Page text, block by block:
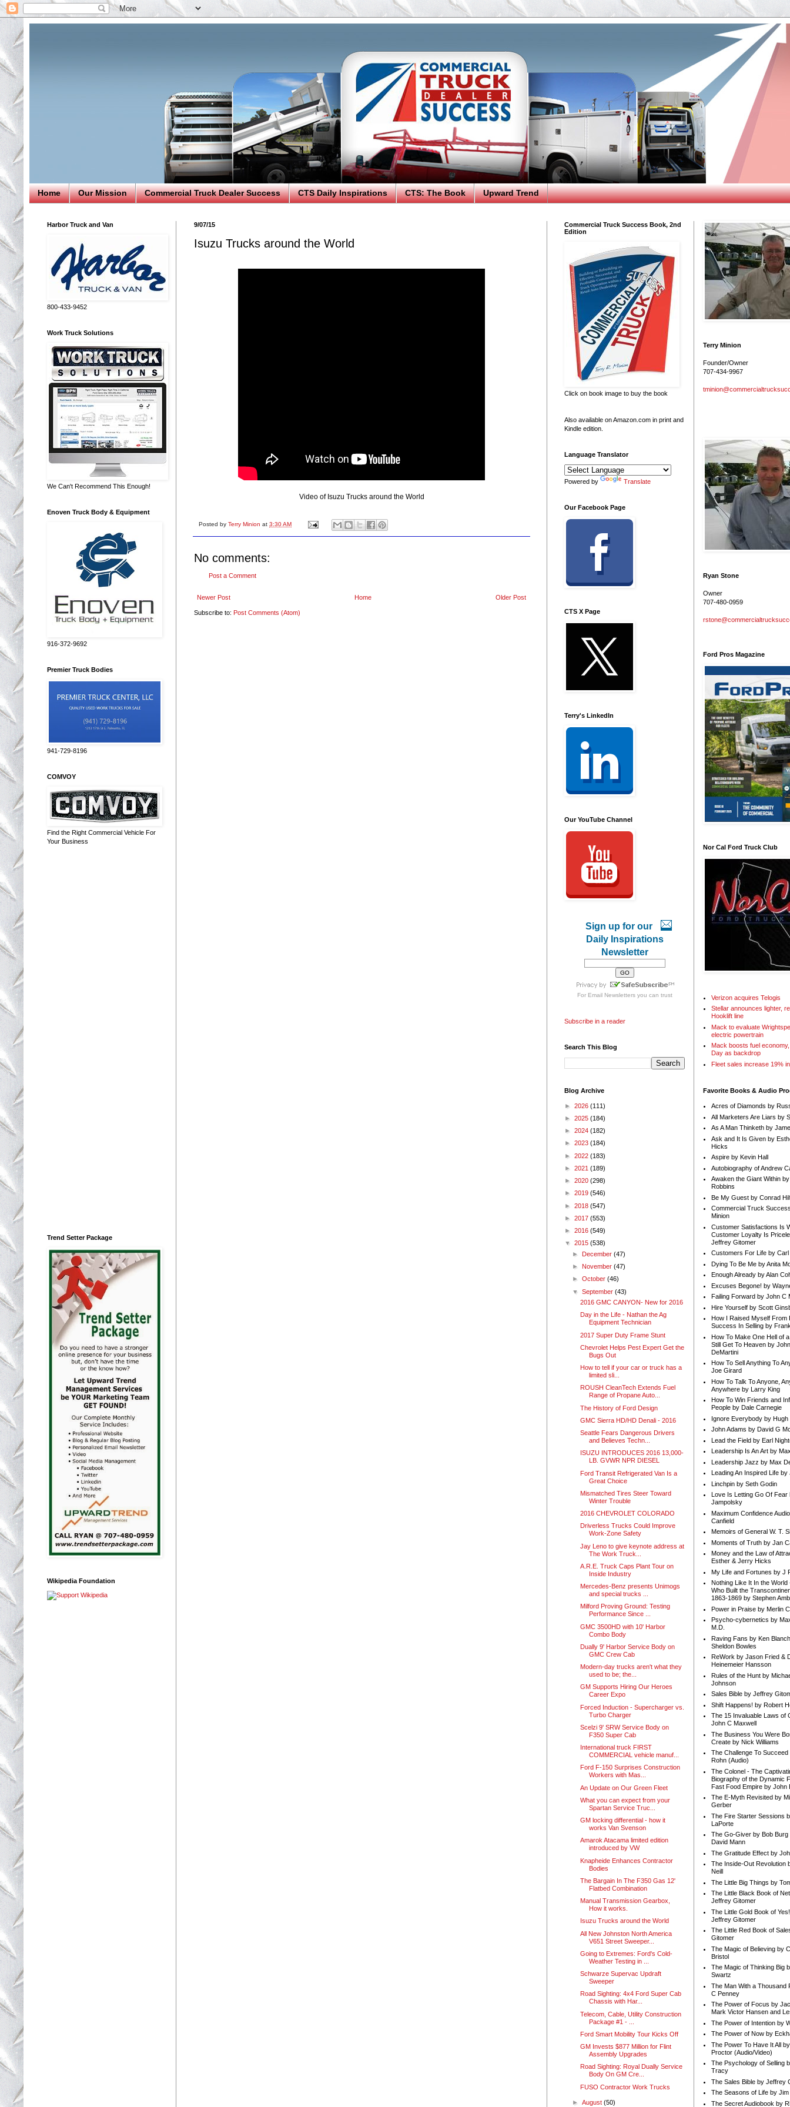
Home Our Mission Commercial Truck Dealer Success CTS Daily Inspirations CTS: The Book Upward Trend
9/07/15
Isuzu Trucks around the World
Video of Isuzu Trucks around the World
Posted by Terry Minion at 3:30 AM
No comments:
Post a Comment
Newer Post Older Post
Home
Subscribe to: Post Comments (Atom)
Harbor Truck and Van
800-433-9452
Work Truck Solutions
We Can't Recommend This Enough!
Enoven Truck Body & Equipment
916-372-9692
Premier Truck Bodies
941-729-8196
COMVOY
Find the Right Commercial Vehicle For
Your Business
Trend Setter Package
Wikipedia Foundation
Commercial Truck Success Book, 2nd
Edition
Click on book image to buy the book
Also available on Amazon.com in print and
Kindle edition.
Language Translator
Powered by Translate
Our Facebook Page
CTS X Page
Terry's LinkedIn
Our YouTube Channel
Sign up for our
Daily Inspirations
Newsletter
For Email Newslettersyou can trust
Subscribe in a reader
Search This Blog
Blog Archive
► 2026 (111)
► 2025 (184)
► 2024 (182)
► 2023 (184)
► 2022 (183)
► 2021 (189)
► 2020 (298)
► 2019 (546)
► 2018 (547)
► 2017 (553)
► 2016 (549)
▼ 2015 (538)
► December(47)
► November(47)
►October(46)
▼September(43)
2016 GMC CANYON- New for 2016
Day in the Life - Nathan the Ag
Equipment Technician
2017 Super Duty Frame Stunt
Chevrolet Helps Pest Expert Get the
Bugs Out
How to tell if your car or truck has a
limited sli...
ROUSH CleanTech Extends Fuel
Range of Propane Auto...
The History of Ford Design
GMC Sierra HD/HD Denali - 2016
Seattle Fears Dangerous Drivers
and Believes Techn...
ISUZU INTRODUCES 2016 13,000-
LB. GVWR NPR DIESEL
Ford Transit Refrigerated Van Is a
Great Choice
Mismatched Tires Steer Toward
Winter Trouble
2016 CHEVROLET COLORADO
Driverless Trucks Could Improve
Work-Zone Safety
Jay Leno to give keynote address at
The Work Truck...
A.R.E. Truck Caps Plant Tour on
Inside Industry
Mercedes-Benz presents Unimogs
and special trucks ...
Milford Proving Ground: Testing
Performance Since ...
GMC 3500HD with 10' Harbor
Combo Body
Dually 9' Harbor Service Body on
GMC Crew Cab
Modern-day trucks aren't what they
used to be; the...
GM Supports Hiring Our Heroes
Career Expo
Forced Induction - Supercharger vs.
Turbo Charger
Scelzi 9' SRW Service Body on
F350 Super Cab
International truck FIRST
COMMERCIAL vehicle manuf...
Ford F-150 Surprises Construction
Workers with Mas...
An Update on Our Green Fleet
What you can expect from your
Spartan Service Truc...
GM locking differential - how it
works Van Svenson
Amarok Atacama limited edition
introduced by VW
Knapheide Enhances Contractor
Bodies
The Bargain In The F350 Gas 12'
Flatbed Combination
Manual Transmission Gearbox,
How it works.
Isuzu Trucks around the World
All New Johnston North America
V651 Street Sweeper...
Going to Extremes: Ford's Cold-
Weather Testing in ...
Schwarze Supervac Updraft
Sweeper
Road Sighting: 4x4 Ford Super Cab
Chassis with Har...
Telecom, Cable, Utility Construction
Package #1 - ...
Ford Smart Mobility Tour Kicks Off
GM Invests $877 Million for Flint
Assembly Upgrades
Road Sighting: Royal Dually Service
Body On GM Cre...
FUSO Contractor Work Trucks
►August(50)
Terry Minion
Founder/Owner
707-434-9967
Ryan Stone
Owner
707-480-0959
Ford Pros Magazine
Nor Cal Ford Truck Club
Verizon acquires Telogis
Stellar announces lighter,
Hooklift line
Mack to evaluate
electric powertrain
Mack boosts fuel
Day as backdrop
Fleet sales increase 19%
Favorite Books & Audio
Acres of Diamonds by
All Marketers Are Liars by
As A Man Thinketh by
Ask and It Is Given by
Hicks
Aspire by Kevin Hall
Autobiography of Andrew
Awaken the Giant Within
Robbins
Be My Guest by Conrad
Commercial Truck
Minion
Customer Satisfactions Is
Customer Loyalty Is
Jeffrey Gitomer
Customers For Life by Carl
Dying To Be Me by Anita
Enough Already by Alan
Excuses Begone! by
Failing Forward by John C
Hire Yourself by Scott
How I Raised Myself From
Success In Selling by
How To Make One Hell of
Still Get To Heaven by
DeMartini
How To Sell Anything To
Joe Girard
How To Talk To Anyone,
Anywhere by Larry King
How To Win Friends and
People by Dale Carnegie
Ignore Everybody by Hugh
John Adams by David G
Lead the Field by Earl
Leadership Is An Art by
Leadership Jazz by Max
Leading An Inspired Life by
Linchpin by Seth Godin
Love Is Letting Go Of Fear
Jampolsky
Maximum Confidence
Canfield
Memoirs of General W. T.
Moments of Truth by Jan
Money and the Law of
Esther & Jerry Hicks
My Life and Fortunes by J
Nothing Like It In the World
Who Built the
1863-1869 by Stephen
Power in Praise by Merlin
Psycho-cybernetics by
M.D.
Raving Fans by Ken
Sheldon Bowles
ReWork by Jason Fried &
Heinemeier Hansson
Rules of the Hunt by
Johnson
Sales Bible by Jeffrey
Shift Happens! by Robert
The 15 Invaluable Laws of
John C Maxwell
The Business You Were
Create by Nick Williams
The Challenge To Succeed
Rohn (Audio)
The Colonel - The
Biography of the Dynamic
Fast Food Empire by John
The E-Myth Revisited by
Gerber
The Fire Starter Sessions
LaPorte
The Go-Giver by Bob Burg
David Mann
The Gratitude Effect by
The Inside-Out Revolution
Neill
The Little Big Things by
The Little Black Book of
Jeffrey Gitomer
The Little Gold Book of
Jeffrey Gitomer
The Little Red Book of
Gitomer
The Magic of Believing by
Bristol
The Magic of Thinking Big
Swartz
The Man With a Thousand
C Penney
The Power of Focus by
Mark Victor Hansen and
The Power of Intention by
The Power of Now by
The Power To Have It All
Proctor (Audio/Video)
The Psychology of Selling
Tracy
The Sales Bible by Jeffrey
The Seasons of Life by Jim
The Secret Audiobook by